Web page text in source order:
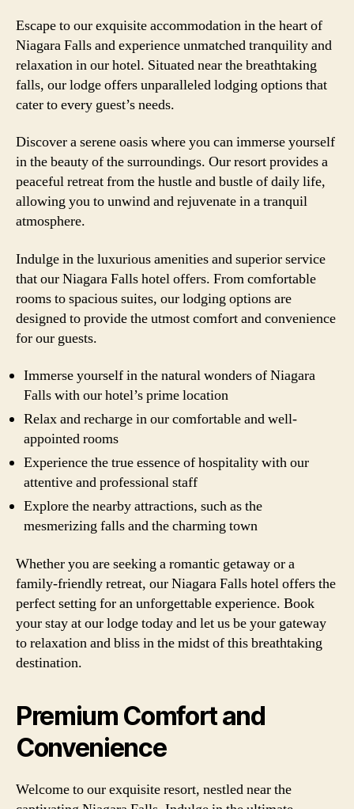
Escape to our exquisite accommodation in the heart of
Niagara Falls and experience unmatched tranquility and
relaxation in our hotel. Situated near the breathtaking
falls, our lodge offers unparalleled lodging options that
cater to every guest’s needs.
Discover a serene oasis where you can immerse yourself
in the beauty of the surroundings. Our resort provides a
peaceful retreat from the hustle and bustle of daily life,
allowing you to unwind and rejuvenate in a tranquil
atmosphere.
Indulge in the luxurious amenities and superior service
that our Niagara Falls hotel offers. From comfortable
rooms to spacious suites, our lodging options are
designed to provide the utmost comfort and convenience
for our guests.
Immerse yourself in the natural wonders of Niagara
Falls with our hotel’s prime location
Relax and recharge in our comfortable and well-
appointed rooms
Experience the true essence of hospitality with our
attentive and professional staff
Explore the nearby attractions, such as the
mesmerizing falls and the charming town
Whether you are seeking a romantic getaway or a
family-friendly retreat, our Niagara Falls hotel offers the
perfect setting for an unforgettable experience. Book
your stay at our lodge today and let us be your gateway
to relaxation and bliss in the midst of this breathtaking
destination.
Premium Comfort and
Convenience
Welcome to our exquisite resort, nestled near the